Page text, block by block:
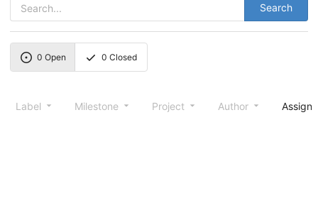
Search
0 Open 0 Closed
Label Milestone Project Author